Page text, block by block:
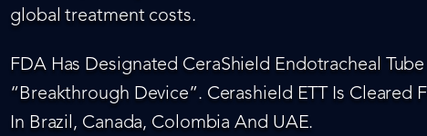
global treatment costs.
FDA Has Designated CeraShield Endotracheal Tube
“Breakthrough Device”. Cerashield ETT Is Cleared
In Brazil, Canada, Colombia And UAE.